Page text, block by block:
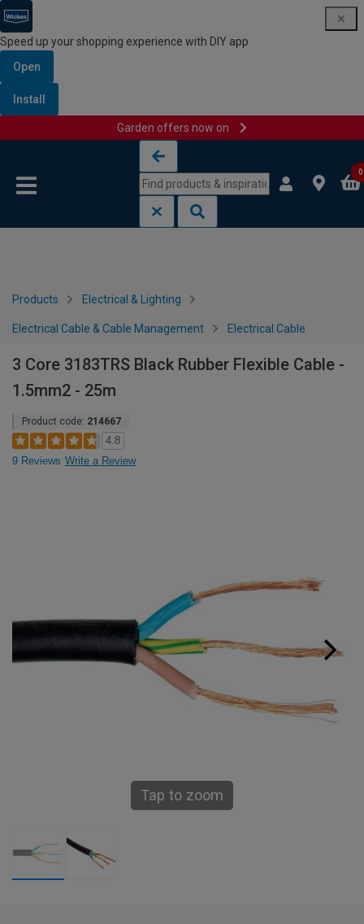
Speed up your shopping experience with DIY app
Open
Install
Garden offers now on
0
Products Electrical & Lighting
Electrical Cable & Cable Management Electrical Cable
3 Core 3183TRS Black Rubber Flexible Cable -
1.5mm2 - 25m
Product code: 214667
4.8
9 Reviews Write a Review
Tap to zoom